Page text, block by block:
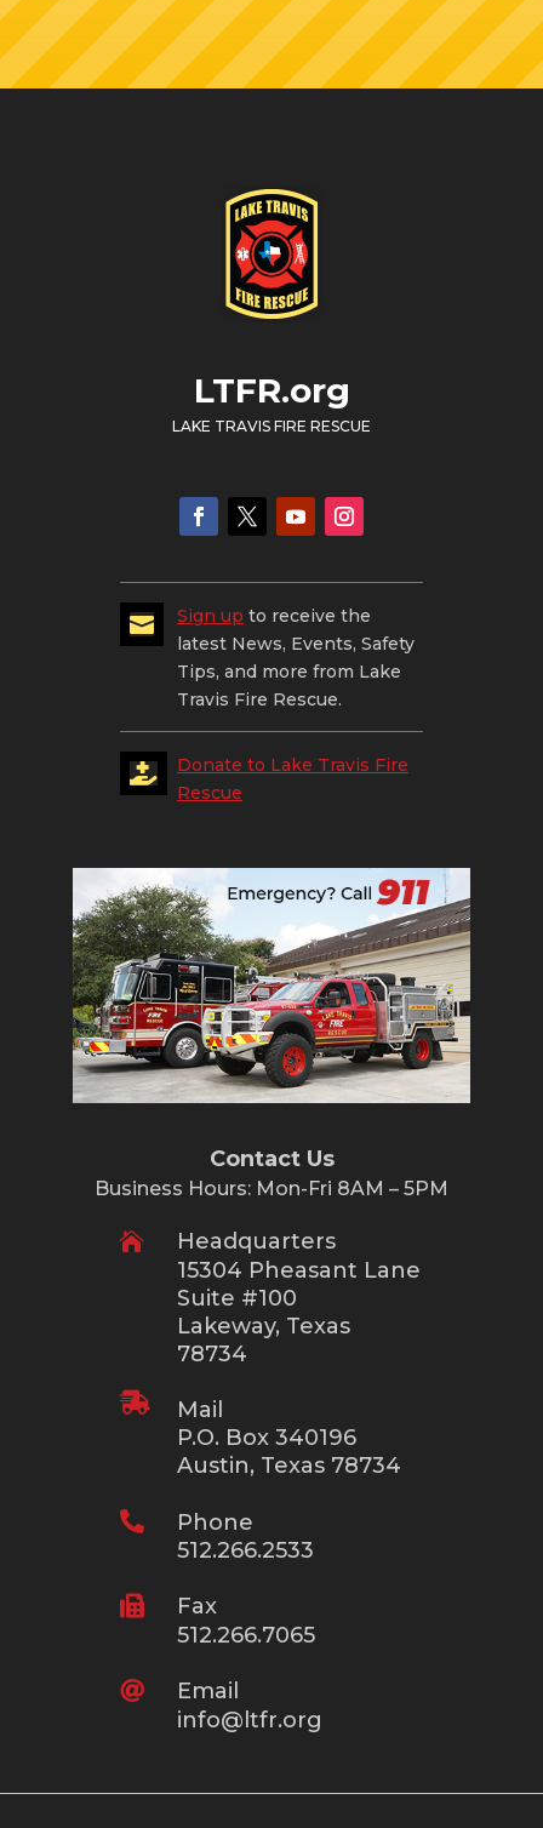
LTFR.org
LAKE TRAVIS FIRE RESCUE
 Sign up to receive the
latest News, Events, Safety
Tips, and more from Lake
Travis Fire Rescue.

Donate to Lake Travis Fire
Rescue
Contact Us
Business Hours: Mon-Fri 8AM – 5PM

Headquarters
15304 Pheasant Lane
Suite #100
Lakeway, Texas
78734

Mail
P.O. Box 340196
Austin, Texas 78734

Phone
512.266.2533

Fax
512.266.7065

Email
info@ltfr.org